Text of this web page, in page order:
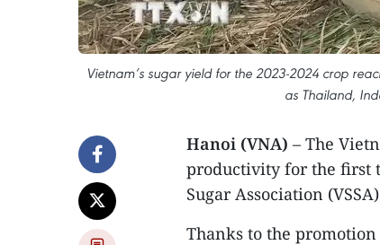
Vietnam’s sugar yield for the 2023-2024 crop
as Thailand,
Hanoi (VNA) – The
productivity for the first
Sugar Association
Thanks to the